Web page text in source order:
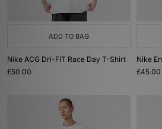
ADD TO BAG
Nike ACG Dri-FIT Race Day T-Shirt
£50.00
Nike
£45.00